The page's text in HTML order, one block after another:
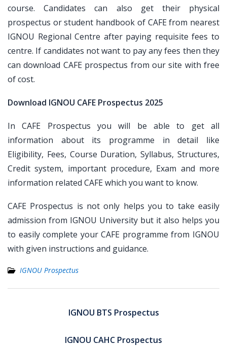
course. Candidates can also get their physical
prospectus or student handbook of CAFE from nearest
IGNOU Regional Centre after paying requisite fees to
centre. If candidates not want to pay any fees then they
can download CAFE prospectus from our site with free
of cost.
Download IGNOU CAFE Prospectus 2025
In CAFE Prospectus you will be able to get all
information about its programme in detail like
Eligibility, Fees, Course Duration, Syllabus, Structures,
Credit system, important procedure, Exam and more
information related CAFE which you want to know.
CAFE Prospectus is not only helps you to take easily
admission from IGNOU University but it also helps you
to easily complete your CAFE programme from IGNOU
with given instructions and guidance.
IGNOU Prospectus
IGNOU BTS Prospectus
IGNOU CAHC Prospectus